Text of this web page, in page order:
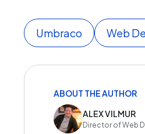
Umbraco Web
ABOUT THE AUTHOR
ALEX VILMUR
Director of Web